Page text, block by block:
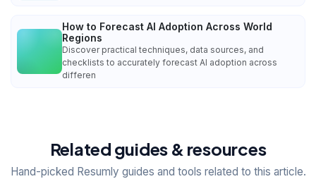
How to Forecast AI Adoption Across World
Regions
Discover practical techniques, data sources, and
checklists to accurately forecast AI adoption across
differen
Related guides & resources
Hand-picked Resumly guides and tools related to this article.